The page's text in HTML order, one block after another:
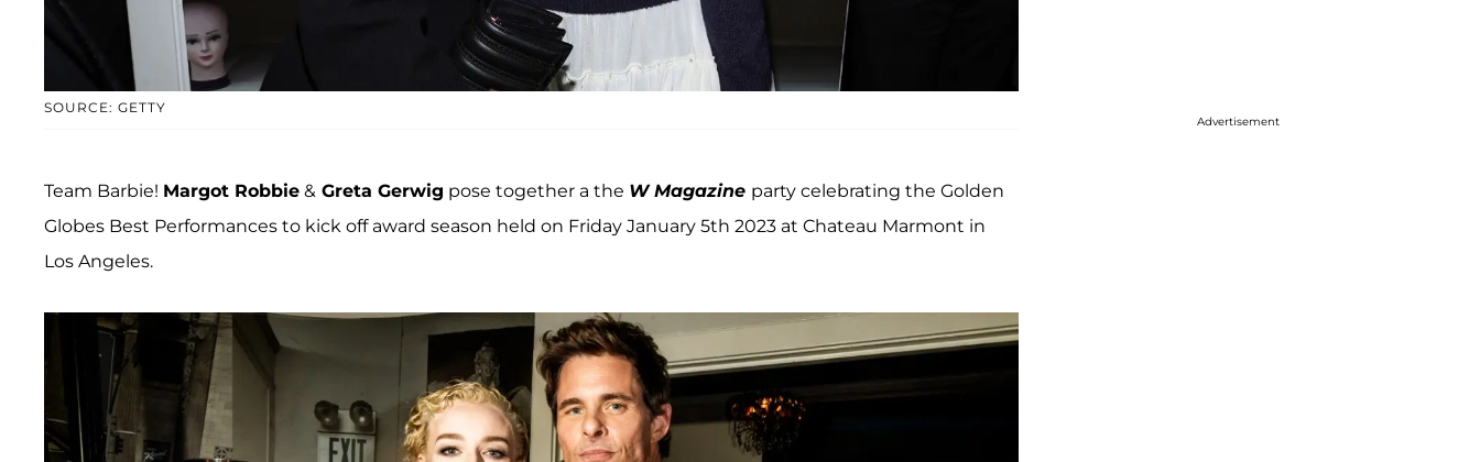
SOURCE: GETTY
Team Barbie! Margot Robbie & Greta Gerwig pose together a the W Magazine party celebrating the Golden
Globes Best Performances to kick off award season held on Friday January 5th 2023 at Chateau Marmont in
Los Angeles.
Advertisement